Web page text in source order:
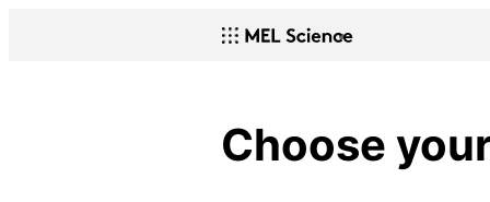
Choose